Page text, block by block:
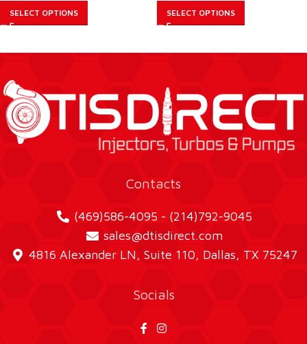
SELECT OPTIONS SELECT OPTIONS
Contacts
(469)586-4095 - (214)792-9045
sales@dtisdirect.com
4816 Alexander LN, Suite 110, Dallas, TX 75247
Socials